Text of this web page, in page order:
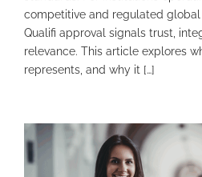
competitive and regulated global
Qualifi approval signals trust,
relevance. This article explores
represents, and why it […]